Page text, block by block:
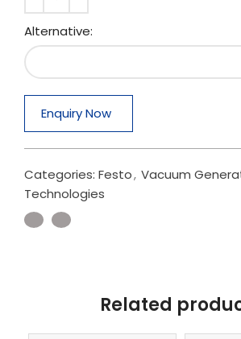
Alternative:
Enquiry Now
Categories: Festo, Vacuum
Technologies
Related